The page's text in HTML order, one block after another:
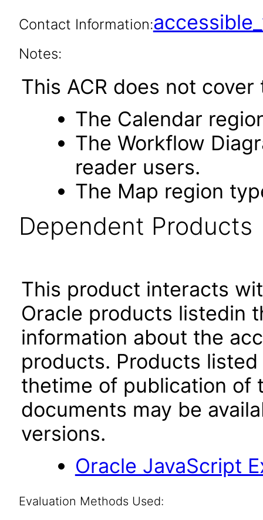
Contact Information:
Notes:
This ACR does not
The Calendar
The Workflow
reader users.
The Map region
Dependent Products
This product interacts
Oracle products listedin
information about the
products. Products
thetime of publication of
documents may be
versions.
Oracle JavaScript
Evaluation Methods Used: